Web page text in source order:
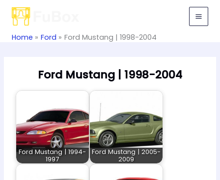
Skip
Home Ford Ford Mustang | 1998-2004
Ford Mustang | 1998-2004
Ford Mustang | 1994-
1997
Ford Mustang | 2005-
2009